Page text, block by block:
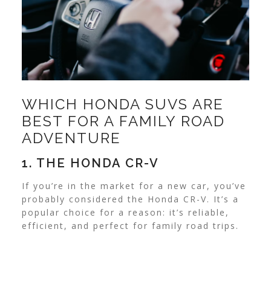
WHICH HONDA SUVS ARE
BEST FOR A FAMILY ROAD
ADVENTURE
1. THE HONDA CR-V
If you’re in the market for a new car, you’ve
probably considered the Honda CR-V. It’s a
popular choice for a reason: it’s reliable,
efficient, and perfect for family road trips.